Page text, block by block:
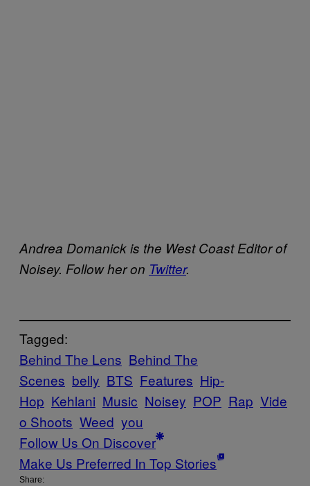
Andrea Domanick is the West Coast Editor of
Noisey. Follow her on Twitter.
Tagged:
Behind The Lens Behind The
Scenes belly BTS Features Hip-
Hop Kehlani Music Noisey POP Rap Vide
o Shoots Weed you
Follow Us On Discover
Make Us Preferred In Top Stories
Share: